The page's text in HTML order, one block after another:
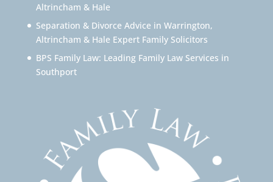
Altrincham & Hale
Separation & Divorce Advice in Warrington,
Altrincham & Hale Expert Family Solicitors
BPS Family Law: Leading Family Law Services in
Southport